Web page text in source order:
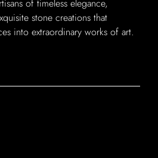
of timeless elegance,
stone creations that
into extraordinary works of art.